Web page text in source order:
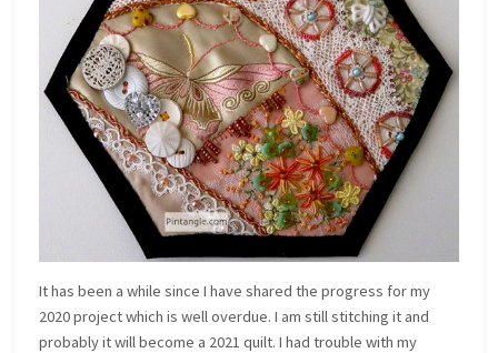
It has been a while since I have shared the progress for my
2020 project which is well overdue. I am still stitching it and
probably it will become a 2021 quilt. I had trouble with my